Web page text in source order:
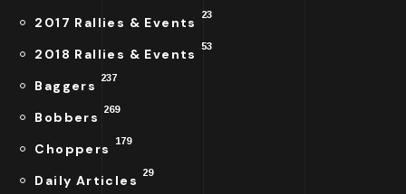
2017 Rallies & Events 23
2018 Rallies & Events 53
Baggers 237
Bobbers 269
Choppers 179
Daily Articles 29